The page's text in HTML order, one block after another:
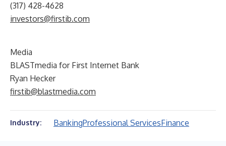
(317) 428-4628
investors@firstib.com
Media
BLASTmedia for First Internet Bank
Ryan Hecker
firstib@blastmedia.com
Industry: BankingProfessional ServicesFinance